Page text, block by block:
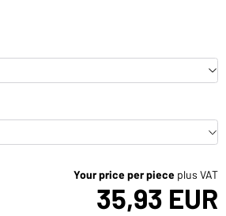
Your price per piece plus VAT
35,93 EUR